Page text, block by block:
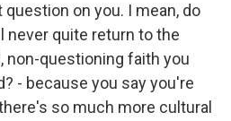
on you. I mean, do
never quite return to the
non-questioning faith you
- because you say you're
so much more cultural